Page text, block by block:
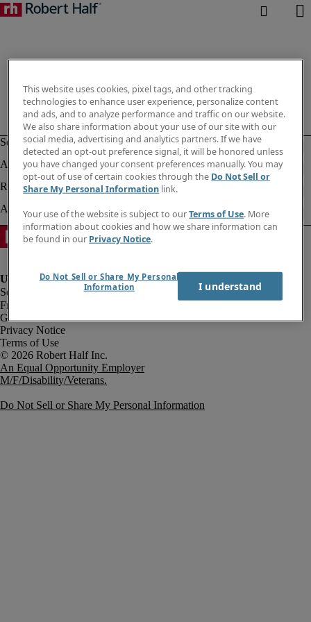
Fraud Alert
Government Notice
Privacy Notice
Terms of Use
An Equal Opportunity Employer
M/F/Disability/Veterans.
Do Not Sell or Share My Personal Information
This website uses cookies, pixel tags, and other tracking
technologies to enhance user experience, personalize content
and ads, and to analyze performance and traffic on our website.
We also share information about your use of our site with our
social media, advertising and analytics partners. If we have
detected an opt-out preference signal, it will be honored unless
you have changed your consent preferences manually. You may
opt-out of use of certain cookies through the Do Not Sell or
Share My Personal Information link.
Your use of the website is subject to ourTerms of Use. More
information about cookies and how we share information can
be found in our Privacy Notice.
Do Not Sell or Share My Personal
Information
I understand